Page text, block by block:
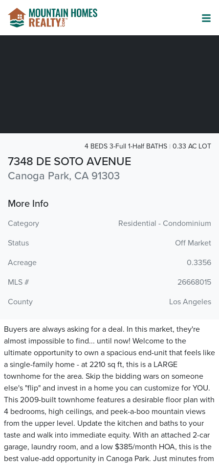
7348 DE SOTO AVENUE
Canoga Park, CA 91303
4 BEDS 3-Full 1-Half BATHS 0.33 AC LOT
More Info
Category
Residential - Condominium
Status
Off Market
Acreage
0.3356
MLS #
26668015
County
Los Angeles
Buyers are always asking for a deal. In this market, they're
almost impossible to find... until now! Welcome to the
ultimate opportunity to own a spacious end-unit that feels like
a single-family home - at 2210 sq ft, this is a LARGE
townhome for the area. Skip the bidding wars on someone
else's "flip" and invest in a home you can customize for YOU.
This 2009-built townhome features a desirable floor plan with
4 bedrooms, high ceilings, and peek-a-boo mountain views
from the upper level. Update the kitchen and baths to your
taste and walk into immediate equity. With an attached 2-car
garage, laundry room, and a low $385/month HOA, this is the
best value-add opportunity in Canoga Park. Just minutes from